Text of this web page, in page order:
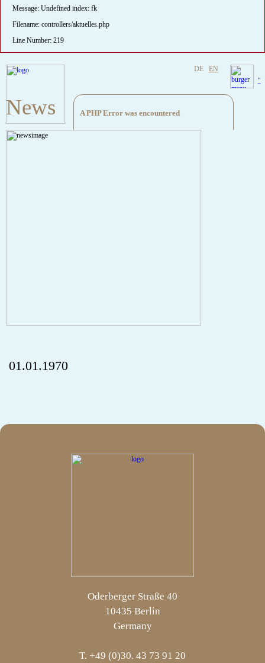
Message: Undefined index: fk
Filename: controllers/aktuelles.php
Line Number: 219
DE EN
News A PHP Error was encountered
Severity: Notice
"
01.01.1970
Oderberger Straße 40
10435 Berlin
Germany
T. +49 (0)30. 43 73 91 20